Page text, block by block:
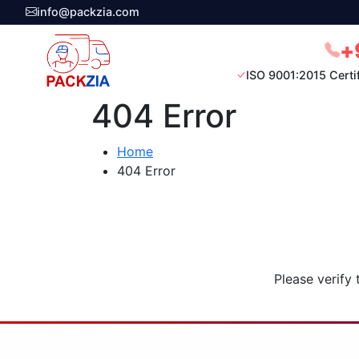
info@packzia.com
ISO 9001:2015
404 Error
Home
404 Error
Please verify